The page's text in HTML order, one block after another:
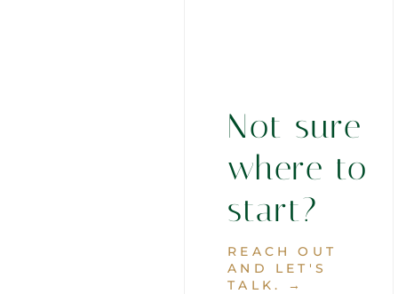
Not sure
where to
start?
REACH OUT
AND LET'S
TALK. →